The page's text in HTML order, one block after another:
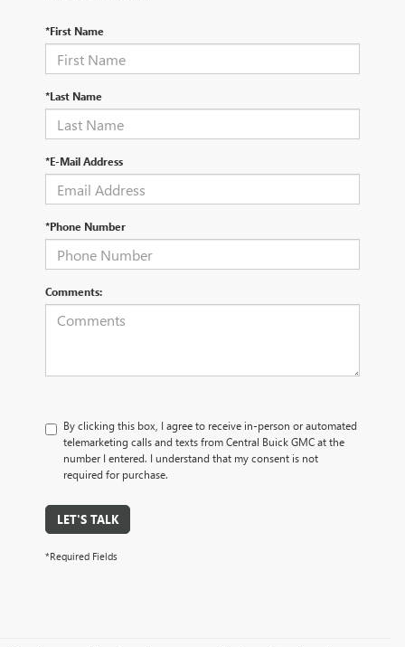
*First Name
*Last Name
*E-Mail Address
*Phone Number
Comments:
By clicking this box, I agree to receive in-person or automated
telemarketing calls and texts from Central Buick GMC at the
number I entered. I understand that my consent is not
required for purchase.
LET'S TALK
*Required Fields